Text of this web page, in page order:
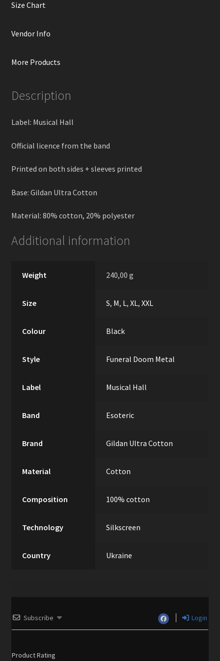
Size Chart
Vendor Info
More Products
Description
Label: Musical Hall
Official licence from the band
Printed on both sides + sleeves printed
Base: Gildan Ultra Cotton
Material: 80% cotton, 20% polyester
Additional information
Weight 240,00 g
Size S, M, L,XL,XXL
Colour Black
Style Funeral Doom Metal
Label Musical Hall
Band Esoteric
Brand Gildan Ultra Cotton
Material Cotton
Composition 100% cotton
Technology Silkscreen
Country Ukraine
Subscribe Login
Product Rating